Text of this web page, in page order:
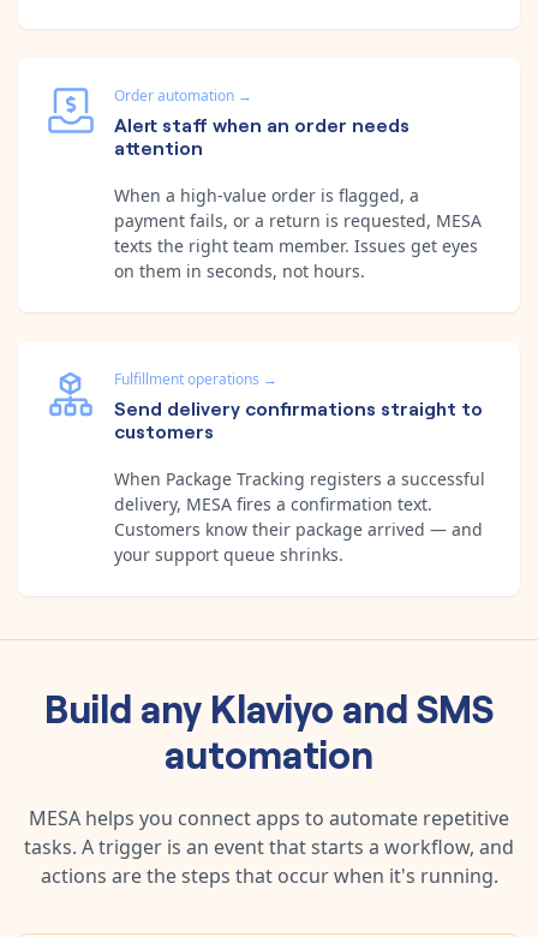
Order automation →
Alert staff when an order needs
attention
When a high-value order is flagged, a
payment fails, or a return is requested, MESA
texts the right team member. Issues get eyes
on them in seconds, not hours.
Fulfillment operations →
Send delivery confirmations straight to
customers
When Package Tracking registers a successful
delivery, MESA fires a confirmation text.
Customers know their package arrived — and
your support queue shrinks.
Build any Klaviyo andSMS
automation
MESA helps you connect apps to automate repetitive
tasks. A trigger is an event that starts a workflow, and
actions are the steps that occur when it's running.